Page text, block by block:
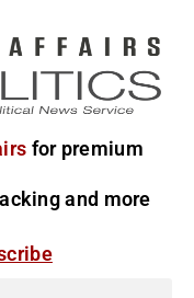
for premium
and more